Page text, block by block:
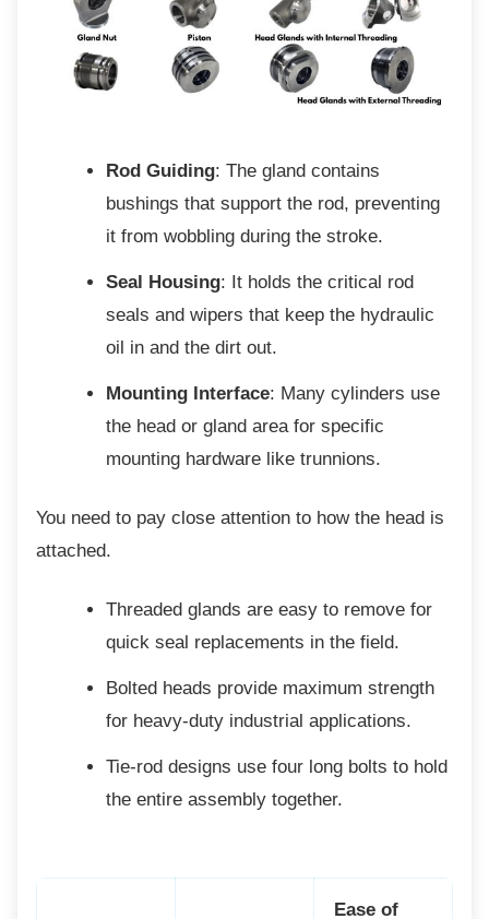
Rod Guiding: The gland contains
bushings that support the rod, preventing
it from wobbling during the stroke.
Seal Housing: It holds the critical rod
seals and wipers that keep the hydraulic
oil in and the dirt out.
Mounting Interface: Many cylinders use
the head or gland area for specific
mounting hardware like trunnions.
You need to pay close attention to how the head is
attached.
Threaded glands are easy to remove for
quick seal replacements in the field.
Bolted heads provide maximum strength
for heavy-duty industrial applications.
Tie-rod designs use four long bolts to hold
the entire assembly together.
Ease of